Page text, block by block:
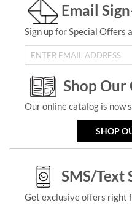
Email
Sign up for Special Offers
Shop Our
Our online catalog is now
SHOP
SMS/Text
Get exclusive offers right